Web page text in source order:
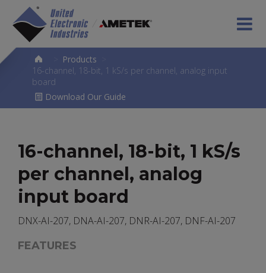
Products
16-channel, 18-bit, 1 kS/s per channel, analog input
board
Download Our Guide
16-channel, 18-bit, 1 kS/s
per channel, analog
input board
DNX-AI-207, DNA-AI-207, DNR-AI-207, DNF-AI-207
FEATURES